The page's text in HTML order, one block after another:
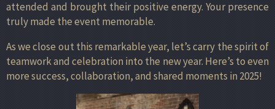
attended and brought their positive energy. Your presence
truly made the event memorable.
As we close out this remarkable year, let’s carry the spirit of
teamwork and celebration into the new year. Here’s to even
more success, collaboration, and shared moments in 2025!